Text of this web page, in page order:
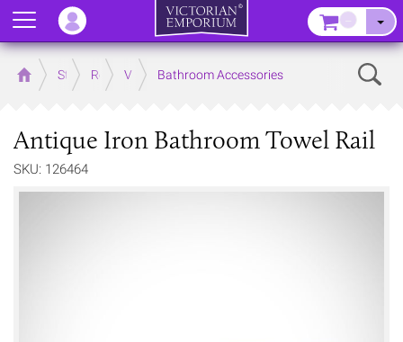
Home Store RoomsVictorian Bathrooms
Bathroom Accessories
Antique Iron Bathroom Towel Rail
SKU: 126464
Menu